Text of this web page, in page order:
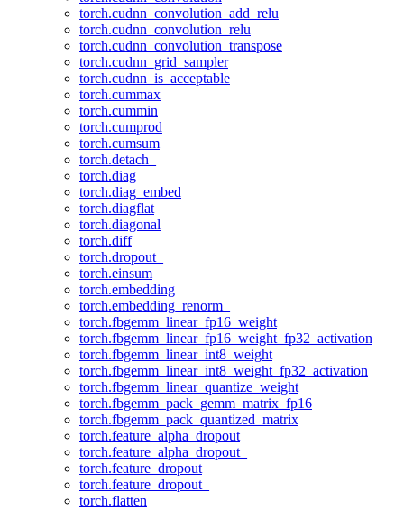
torch.cudnn_convolution_add_relu
torch.cudnn_convolution_relu
torch.cudnn_convolution_transpose
torch.cudnn_grid_sampler
torch.cudnn_is_acceptable
torch.cummax
torch.cummin
torch.cumprod
torch.cumsum
torch.detach_
torch.diag
torch.diag_embed
torch.diagflat
torch.diagonal
torch.diff
torch.dropout_
torch.einsum
torch.embedding
torch.embedding_renorm_
torch.fbgemm_linear_fp16_weight
torch.fbgemm_linear_fp16_weight_fp32_activation
torch.fbgemm_linear_int8_weight
torch.fbgemm_linear_int8_weight_fp32_activation
torch.fbgemm_linear_quantize_weight
torch.fbgemm_pack_gemm_matrix_fp16
torch.fbgemm_pack_quantized_matrix
torch.feature_alpha_dropout
torch.feature_alpha_dropout_
torch.feature_dropout
torch.feature_dropout_
torch.flatten